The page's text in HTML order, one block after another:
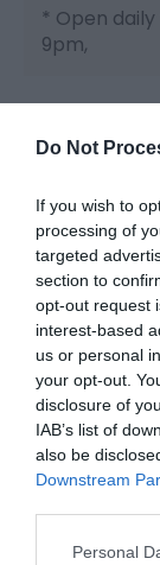
Do Not
If you wish to
processing of
targeted
section to
opt-out request
interest-based
us or personal
your opt-out.
disclosure of
IAB’s list of
also be
Downstream
Please note
Personal
* Open
9pm,